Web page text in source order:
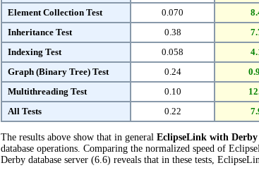
Element Collection Test
0.070
Inheritance Test
0.38
Indexing Test
0.058
Graph (Binary Tree) Test
0.24
Multithreading Test
0.10
All Tests
0.22
The results above show that in general EclipseLink with Derby
database operations. Comparing the normalized speed of
Derby database server (6.6) reveals that in these tests,